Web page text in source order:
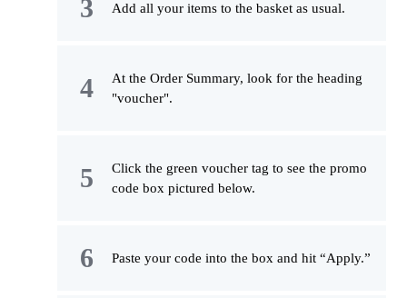
Add all your items to the basket as usual.
At the Order Summary, look for the heading
"voucher".
Click the green voucher tag to see the promo
code box pictured below.
Paste your code into the box and hit “Apply.”